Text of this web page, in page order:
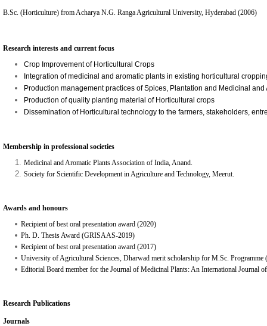
B.Sc. (Horticulture) from Acharya N.G. Ranga Agricultural University, Hyderabad (2006)
Research interests and current focus
Crop Improvement of Horticultural Crops
Integration of medicinal and aromatic plants in existing horticultural
Production management practices of Spices, Plantation and Medicinal and
Production of quality planting material of Horticultural crops
Dissemination of Horticultural technology to the farmers, stakeholders,
Membership in professional societies
Medicinal and Aromatic Plants Association of India, Anand.
Society for Scientific Development in Agriculture and Technology, Meerut.
Awards and honours
Recipient of best oral presentation award (2020)
Ph. D. Thesis Award (GRISAAS-2019)
Recipient of best oral presentation award (2017)
University of Agricultural Sciences, Dharwad merit scholarship for M.Sc. Programme
Editorial Board member for the Journal of Medicinal Plants: An International Journal
Research Publications
Journals